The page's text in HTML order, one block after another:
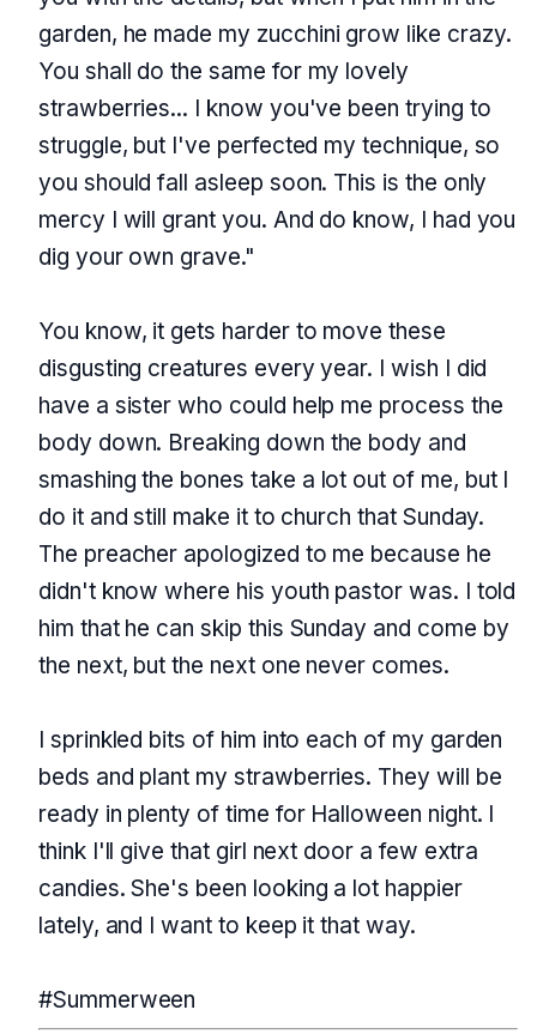
garden, he made my zucchini grow like crazy.
You shall do the same for my lovely
strawberries... I know you've been trying to
struggle, but I've perfected my technique, so
you should fall asleep soon. This is the only
mercy I will grant you. And do know, I had you
dig your own grave."
You know, it gets harder to move these
disgusting creatures every year. I wish I did
have a sister who could help me process the
body down. Breaking down the body and
smashing the bones take a lot out of me, but I
do it and still make it to church that Sunday.
The preacher apologized to me because he
didn't know where his youth pastor was. I told
him that he can skip this Sunday and come by
the next, but the next one never comes.
I sprinkled bits of him into each of my garden
beds and plant my strawberries. They will be
ready in plenty of time for Halloween night. I
think I'll give that girl next door a few extra
candies. She's been looking a lot happier
lately, and I want to keep it that way.
#Summerween